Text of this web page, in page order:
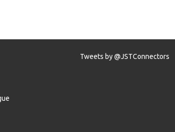
Tweets by @JSTConnectors